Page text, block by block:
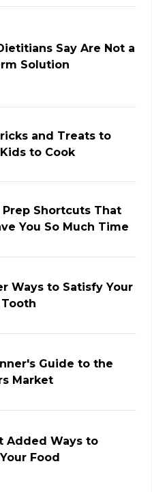
Say Are Not a
Solution
and Treats to
to Cook
Prep Shortcuts That
You So Much Time
Ways to Satisfy Your
Guide to the
Market
Added Ways to
Food